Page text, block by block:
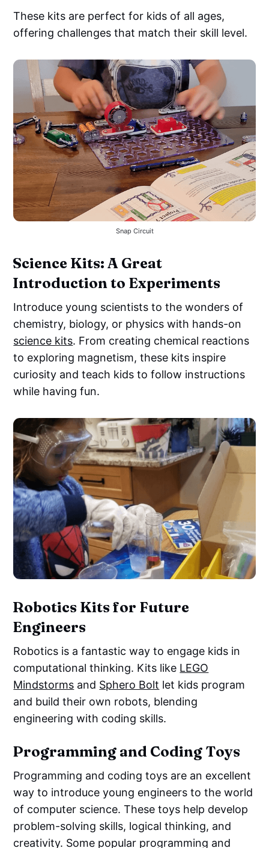
These kits are perfect for kids of all ages,
offering challenges that match their skill level.
Snap Circuit
Science Kits: A Great
Introduction to Experiments
Introduce young scientists to the wonders of
chemistry, biology, or physics with hands-on
science kits. From creating chemical reactions
to exploring magnetism, these kits inspire
curiosity and teach kids to follow instructions
while having fun.
Robotics Kits for Future
Engineers
Robotics is a fantastic way to engage kids in
computational thinking. Kits like LEGO
Mindstorms and Sphero Bolt let kids program
and build their own robots, blending
engineering with coding skills.
Programming and Coding Toys
Programming and coding toys are an excellent
way to introduce young engineers to the world
of computer science. These toys help develop
problem-solving skills, logical thinking, and
creativity. Some popular programming and